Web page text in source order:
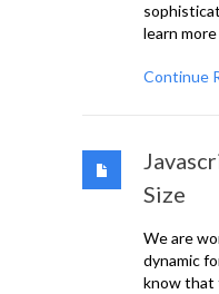
learn
Continue
Size
We are
dynamic
know that